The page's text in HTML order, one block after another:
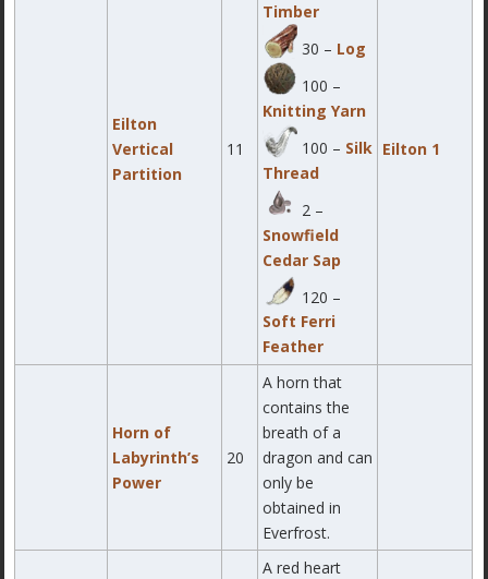
Eilton
Vertical
Partition
11
Timber
30 – Log
100 –
Knitting Yarn
100 – Silk
Thread
2 –
Snowfield
Cedar Sap
120 –
Soft Ferri
Feather
Eilton 1
Horn of
Labyrinth’s
Power
20
A horn that
contains the
breath of a
dragon and can
only be
obtained in
Everfrost.
A red heart